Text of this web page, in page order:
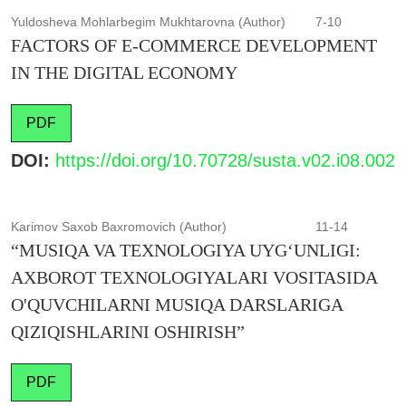
Yuldosheva Mohlarbegim Mukhtarovna (Author) 7-10
FACTORS OF E-COMMERCE DEVELOPMENT
IN THE DIGITAL ECONOMY
PDF
DOI: https://doi.org/10.70728/susta.v02.i08.002
Karimov Saxob Baxromovich (Author) 11-14
“MUSIQA VA TEXNOLOGIYA UYG‘UNLIGI:
AXBOROT TEXNOLOGIYALARI VOSITASIDA
O'QUVCHILARNI MUSIQA DARSLARIGA
QIZIQISHLARINI OSHIRISH”
PDF